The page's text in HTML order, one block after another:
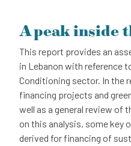
A peak inside
This report provides an
in Lebanon with reference
Conditioning sector. In the
financing projects and
well as a general review of
on this analysis, some key
derived for financing of